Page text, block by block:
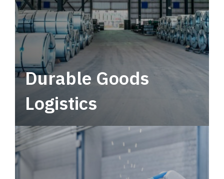
Durable Goods
Logistics